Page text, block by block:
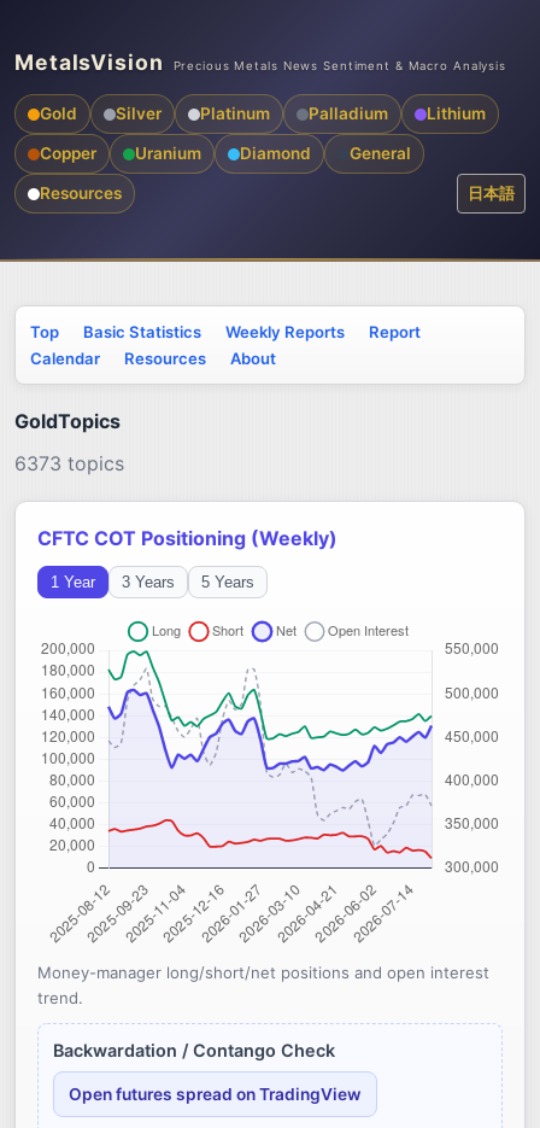
MetalsVision Precious Metals News Sentiment & Macro Analysis
Gold Silver Platinum Palladium Lithium
Copper Uranium Diamond General
Resources 日本語
Top Basic Statistics Weekly Reports
Report
Calendar
Resources About
GoldTopics
6373 topics
CFTC COT Positioning (Weekly)
1 Year 3 Years 5 Years
Money-manager long/short/net positions and open interest
trend.
Backwardation / Contango Check
Open futures spread on TradingView